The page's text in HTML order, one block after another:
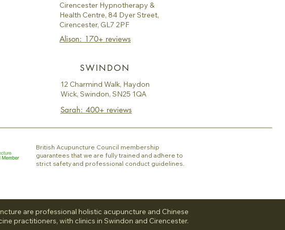
Cirencester Hypnotherapy &
Health Centre, 84 Dyer Street,
Cirencester, GL7 2PF
Alison: 170+ reviews
SWINDON
12 Charmind Walk, Haydon
Wick, Swindon, SN25 1QA
Sarah: 400+ reviews
British Acupuncture Council membership
guarantees that we are fully trained and adhere to
strict safety and professional conduct guidelines.
are professional holistic acupuncture and Chinese
practitioners, with clinics in Swindon and Cirencester.